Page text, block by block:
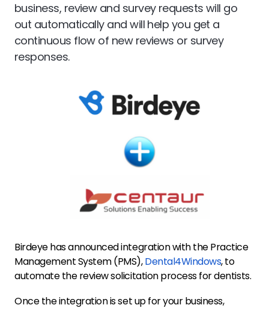
business, review and survey requests will go
out automatically and will help you get a
continuous flow of new reviews or survey
responses.
Birdeye has announced integration with the Practice
Management System (PMS),Dental4Windows, to
automate the review solicitation process for dentists.
Once the integration is set up for your business,